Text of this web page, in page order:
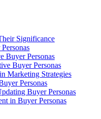
Significance
Buyer Personas
Buyer Personas
Marketing Strategies
Personas
Buyer Personas
in Buyer Personas